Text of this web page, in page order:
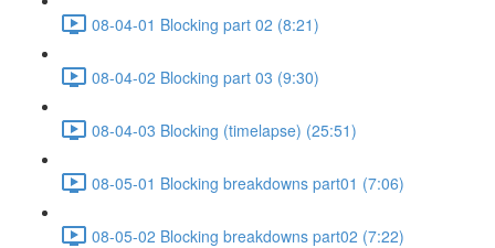
08-04-01 Blocking part 02 (8:21)
08-04-02 Blocking part 03 (9:30)
08-04-03 Blocking (timelapse) (25:51)
08-05-01 Blocking breakdowns part01 (7:06)
08-05-02 Blocking breakdowns part02 (7:22)